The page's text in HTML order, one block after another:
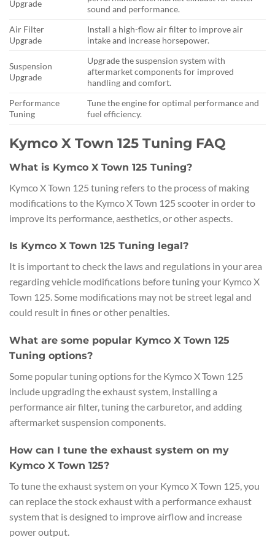
Upgrade
sound and performance.
Air Filter
Upgrade
Install a high-flow air filter to improve air
intake and increase horsepower.
Suspension
Upgrade
Upgrade the suspension system with
aftermarket components for improved
handling and comfort.
Performance
Tuning
Tune the engine for optimal performance and
fuel efficiency.
Kymco X Town 125 Tuning FAQ
What is Kymco X Town 125 Tuning?
Kymco X Town 125 tuning refers to the process of making
modifications to the Kymco X Town 125 scooter in order to
improve its performance, aesthetics, or other aspects.
Is Kymco X Town 125 Tuning legal?
It is important to check the laws and regulations in your area
regarding vehicle modifications before tuning your Kymco X
Town 125. Some modifications may not be street legal and
could result in fines or other penalties.
What are some popular Kymco X Town 125
Tuning options?
Some popular tuning options for the Kymco X Town 125
include upgrading the exhaust system, installing a
performance air filter, tuning the carburetor, and adding
aftermarket suspension components.
How can I tune the exhaust system on my
Kymco X Town 125?
To tune the exhaust system on your Kymco X Town 125, you
can replace the stock exhaust with a performance exhaust
system that is designed to improve airflow and increase
power output.